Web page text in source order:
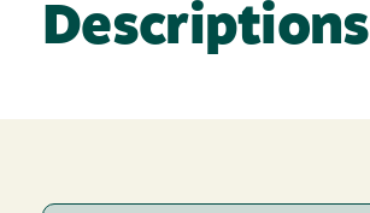
Descriptions